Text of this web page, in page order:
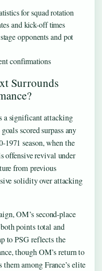
for squad rotation
and kick-off times
opponents and pot
confirmations
Surrounds
a significant attacking
scored surpass any
1971 season, when the
offensive revival under
from previous
solidity over attacking
OM’s second-place
points total and
to PSG reflects the
though OM’s return to
among France’s elite